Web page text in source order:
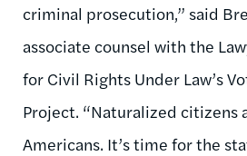
criminal prosecution,” said
associate counsel with the
for Civil Rights Under Law’s
Project. “Naturalized citizens
Americans. It’s time for the